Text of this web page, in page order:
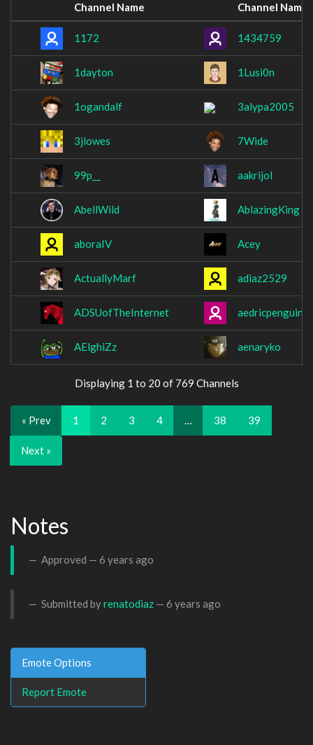
Channel Name Channel Name
1172 1434759
1dayton 1Lusi0n
1ogandalf 3alypa2005
3jlowes 7Wide
99p__ aakrijol
AbellWild AblazingKing
aboraIV Acey
ActuallyMarf adiaz2529
ADSUofTheInternet aedricpenguin
AElghiZz aenaryko
Displaying 1 to 20 of 769 Channels
« Prev 1 2 3 4 … 38 39
Next »
Notes
Approved — 6 years ago
Submitted byrenatodiaz — 6 years ago
Emote Options
Report Emote